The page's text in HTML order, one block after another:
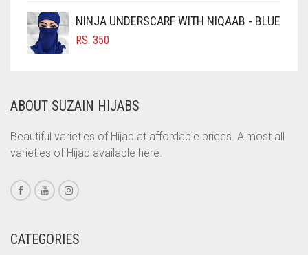
LIGHT DENIM
LIGHT FAWN
LIGHT GOLD
LIGHT GOLDEN
LIGHT GREEN
LIGHT GREY
LIGHT PEACH
COFFEE
COFFEE BROWN
CORAL
CORAL ORANGE
CORAL PEACH
CORAL PINK
CORAL RED
NINJA UNDERSCARF WITH NIQAAB - BLUE
RS. 350
ABOUT SUZAIN HIJABS
Beautiful varieties of Hijab at affordable prices. Almost all
varieties of Hijab available here.
CATEGORIES